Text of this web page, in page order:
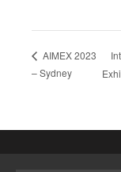
AIMEX 2023
– Sydney